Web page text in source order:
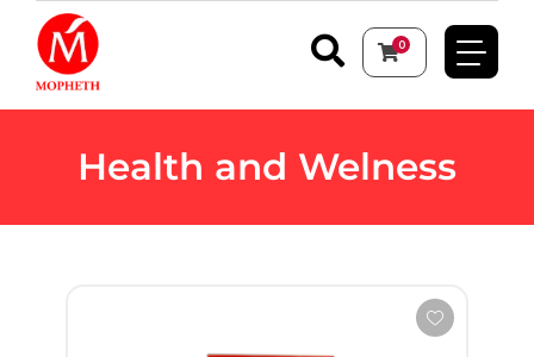
0
Health and Welness